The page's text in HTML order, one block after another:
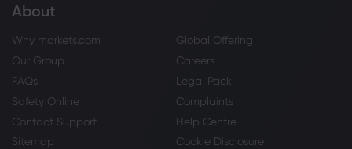
About
Why markets.com
Global Offering
Our Group
Careers
FAQs
Legal Pack
Safety Online
Complaints
Contact Support
Help Centre
Sitemap
Cookie Disclosure